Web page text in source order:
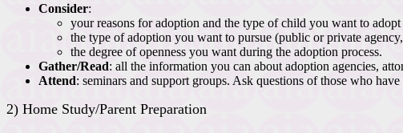
Consider:
your reasons for adoption and the type of child you want to adopt
the type of adoption you want to pursue (public or private
the degree of openness you want during the adoption process.
Gather/Read: all the information you can about adoption agencies,
Attend: seminars and support groups. Ask questions of those who have
2) Home Study/Parent Preparation